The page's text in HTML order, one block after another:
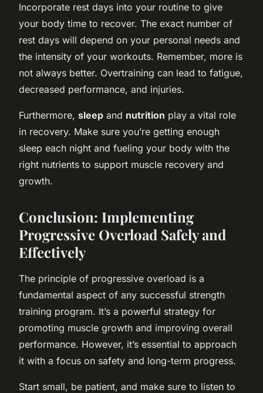
Incorporate rest days into your routine to give
your body time to recover. The exact number of
rest days will depend on your personal needs and
the intensity of your workouts. Remember, more is
not always better. Overtraining can lead to fatigue,
decreased performance, and injuries.
Furthermore, sleep and nutrition play a vital role
in recovery. Make sure you’re getting enough
sleep each night and fueling your body with the
right nutrients to support muscle recovery and
growth.
Conclusion: Implementing
Progressive Overload Safely and
Effectively
The principle of progressive overload is a
fundamental aspect of any successful strength
training program. It’s a powerful strategy for
promoting muscle growth and improving overall
performance. However, it’s essential to approach
it with a focus on safety and long-term progress.
Start small, be patient, and make sure to listen to